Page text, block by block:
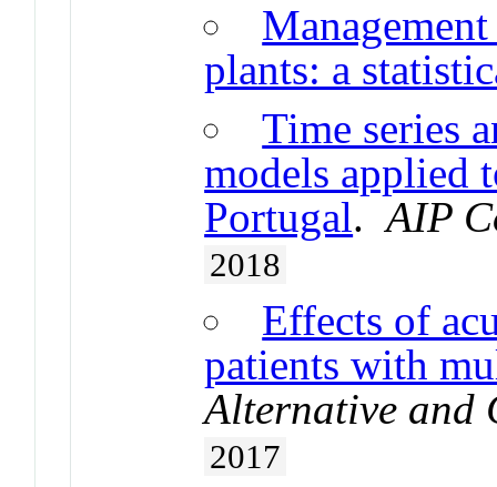
plants: a
Time series
models applied
Portugal.AIP
2018
Effects of
patients with
Alternative and
2017